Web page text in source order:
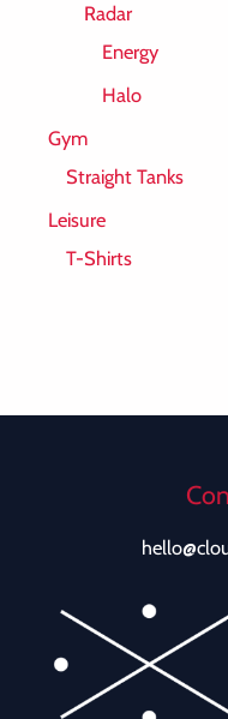
Radar
Energy
Halo
Gym
Straight Tanks
Leisure
T-Shirts